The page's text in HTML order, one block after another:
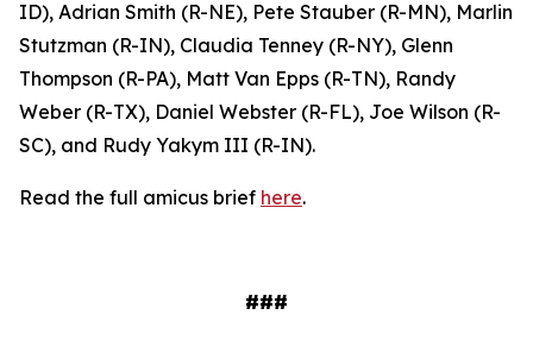
ID), Adrian Smith (R-NE), Pete Stauber (R-MN), Marlin
Stutzman (R-IN), Claudia Tenney (R-NY), Glenn
Thompson (R-PA), Matt Van Epps (R-TN), Randy
Weber (R-TX), Daniel Webster (R-FL), Joe Wilson (R-
SC), and Rudy Yakym III (R-IN).
Read the full amicus brief here.
###